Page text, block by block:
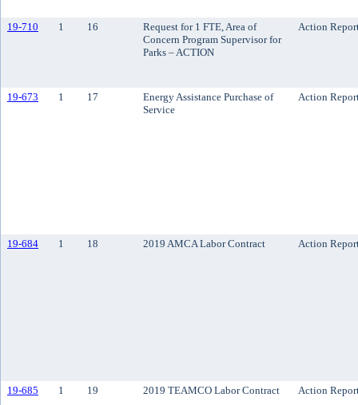
19-710 1 16
Request for 1 FTE, Area of
Concern Program Supervisor for
Parks – ACTION
Action
19-673 1 17
Energy Assistance Purchase of
Service
Action
19-684 1 18 2019 AMCA Labor Contract Action
19-685 1 19 2019 TEAMCO Labor Contract Action